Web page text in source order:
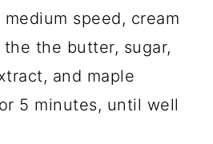
speed, cream
the butter, sugar,
and maple
5 minutes, until well